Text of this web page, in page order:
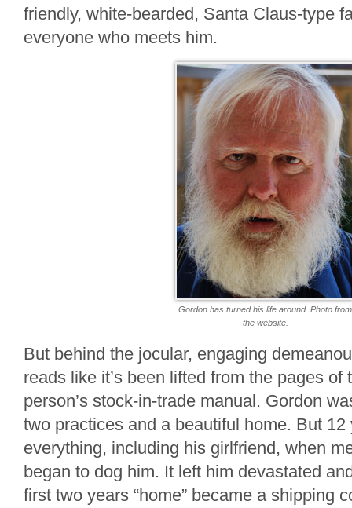
friendly, white-bearded, Santa Claus-type
everyone who meets him.
Gordon has turned his life around. Photo from
the website.
But behind the jocular, engaging
reads like it’s been lifted from the pages of
person’s stock-in-trade manual. Gordon
two practices and a beautiful home. But
everything, including his girlfriend, when
began to dog him. It left him devastated
first two years “home” became a shipping